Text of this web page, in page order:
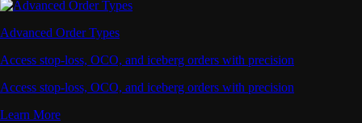
Advanced Order Types
Access stop-loss, OCO, and iceberg orders with precision
Access stop-loss, OCO, and iceberg orders with precision
Learn More